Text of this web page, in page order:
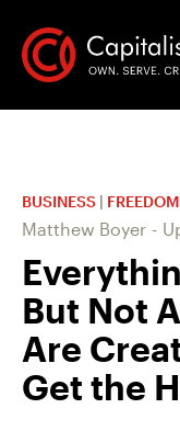
BUSINESS |
Matthew Boyer -
But Not
Are
Get the